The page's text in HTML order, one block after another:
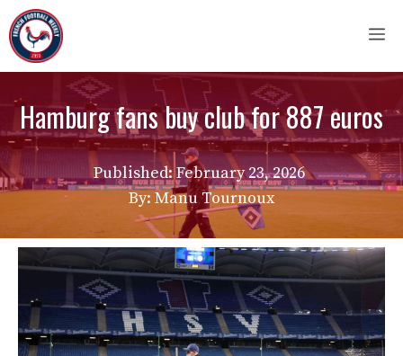
Skip
to
content
Hamburg fans buy club for 887 euros
Published:February 23, 2026
By: Manu Tournoux